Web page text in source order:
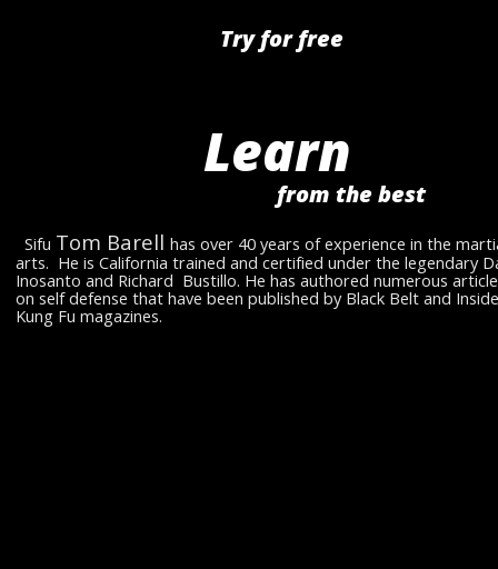
  Sifu
Tom Barell has over 40 years of experience in the
arts.  He is California trained and certified under the legendary
Inosanto and Richard  Bustillo. He has authored numerous
on self defense that have been published by Black Belt and
Kung Fu magazines.
Learn
from the best
Try for free